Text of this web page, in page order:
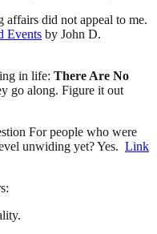
did not appeal to me.
Events by John D.
in life: There Are No
go along. Figure it out
For people who were
unwiding yet? Yes. Link